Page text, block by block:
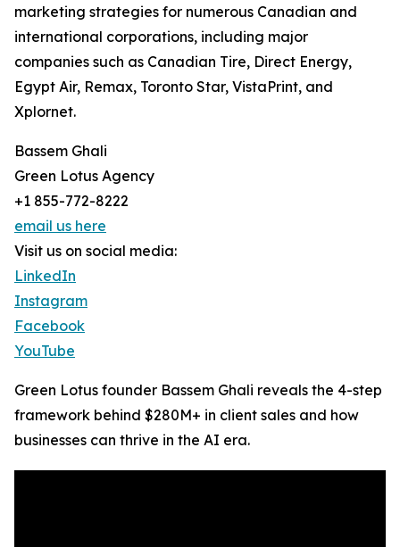
marketing strategies for numerous Canadian and
international corporations, including major
companies such as Canadian Tire, Direct Energy,
Egypt Air, Remax, Toronto Star, VistaPrint, and
Xplornet.
Bassem Ghali
Green Lotus Agency
+1 855-772-8222
email us here
Visit us on social media:
LinkedIn
Instagram
Facebook
YouTube
Green Lotus founder Bassem Ghali reveals the 4-step
framework behind $280M+ in client sales and how
businesses can thrive in the AI era.